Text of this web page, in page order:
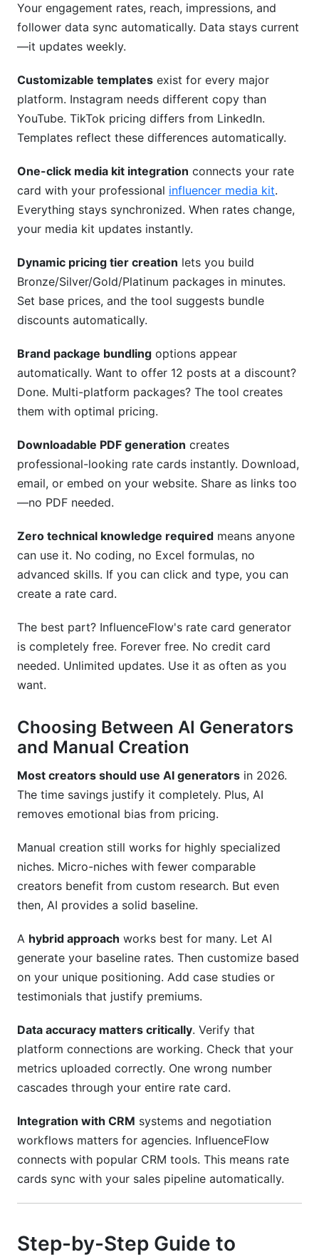
Your engagement rates, reach, impressions, and
follower data sync automatically. Data stays current
—it updates weekly.
Customizable templates exist for every major
platform. Instagram needs different copy than
YouTube. TikTok pricing differs from LinkedIn.
Templates reflect these differences automatically.
One-click media kit integration connects your rate
card with your professional influencer media kit.
Everything stays synchronized. When rates change,
your media kit updates instantly.
Dynamic pricing tier creation lets you build
Bronze/Silver/Gold/Platinum packages in minutes.
Set base prices, and the tool suggests bundle
discounts automatically.
Brand package bundling options appear
automatically. Want to offer 12 posts at a discount?
Done. Multi-platform packages? The tool creates
them with optimal pricing.
Downloadable PDF generation creates
professional-looking rate cards instantly. Download,
email, or embed on your website. Share as links too
—no PDF needed.
Zero technical knowledge required means anyone
can use it. No coding, no Excel formulas, no
advanced skills. If you can click and type, you can
create a rate card.
The best part? InfluenceFlow's rate card generator
is completely free. Forever free. No credit card
needed. Unlimited updates. Use it as often as you
want.
Choosing Between AI Generators
and Manual Creation
Most creators should use AI generators in 2026.
The time savings justify it completely. Plus, AI
removes emotional bias from pricing.
Manual creation still works for highly specialized
niches. Micro-niches with fewer comparable
creators benefit from custom research. But even
then, AI provides a solid baseline.
A hybrid approach works best for many. Let AI
generate your baseline rates. Then customize based
on your unique positioning. Add case studies or
testimonials that justify premiums.
Data accuracy matters critically. Verify that
platform connections are working. Check that your
metrics uploaded correctly. One wrong number
cascades through your entire rate card.
Integration with CRM systems and negotiation
workflows matters for agencies. InfluenceFlow
connects with popular CRM tools. This means rate
cards sync with your sales pipeline automatically.
Step-by-Step Guide to